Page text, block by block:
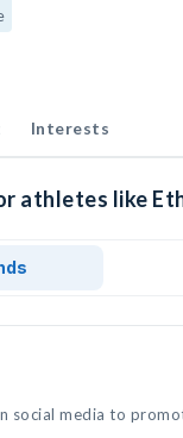
Interests
athletes like
social media to